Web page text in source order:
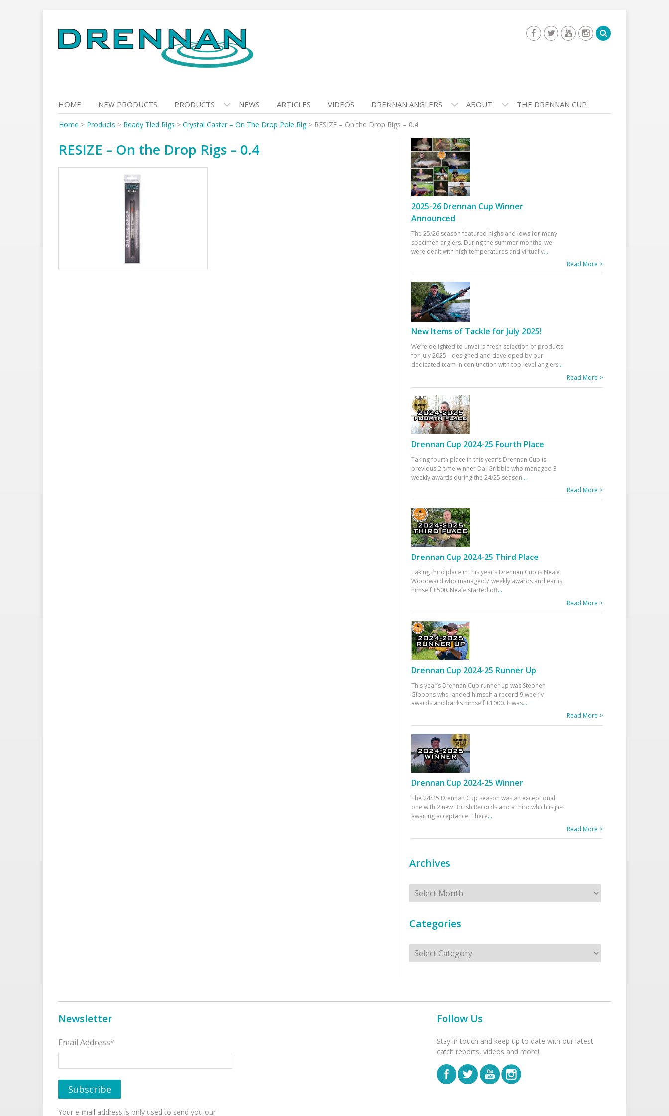
to
content
HOME NEW PRODUCTS PRODUCTS NEWS ARTICLES VIDEOS DRENNAN ANGLERS ABOUT THE DRENNAN CUP
Home > Products > Ready Tied Rigs > Crystal Caster – On The Drop Pole Rig> RESIZE – On the Drop Rigs – 0.4
RESIZE – On the Drop Rigs – 0.4
2025-26 Drennan Cup Winner
Announced
The 25/26 season featured highs and lows for many
specimen anglers. During the summer months, we
were dealt with high temperatures and virtually...
Read More >
New Items of Tackle for July 2025!
We’re delighted to unveil a fresh selection of products
for July 2025—designed and developed by our
dedicated team in conjunction with top-level anglers...
Read More >
Drennan Cup 2024-25 Fourth Place
Taking fourth place in this year’s Drennan Cup is
previous 2-time winner Dai Gribble who managed 3
weekly awards during the 24/25 season...
Read More >
Drennan Cup 2024-25 Third Place
Taking third place in this year’s Drennan Cup is Neale
Woodward who managed 7 weekly awards and earns
himself £500. Neale started off...
Read More >
Drennan Cup 2024-25 Runner Up
This year’s Drennan Cup runner up was Stephen
Gibbons who landed himself a record 9 weekly
awards and banks himself £1000. It was...
Read More >
Drennan Cup 2024-25 Winner
The 24/25 Drennan Cup season was an exceptional
one with 2 new British Records and a third which is just
awaiting acceptance. There...
Read More >
Archives
Archives
Categories
Categories
Newsletter
Email Address*
Your e-mail address is only used to send you our
Follow Us
Stay in touch and keep up to date with our latest
catch reports, videos and more!